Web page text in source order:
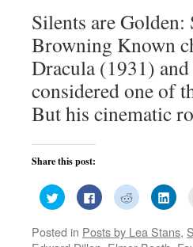
Silents are
Browning Known
Dracula (1931)
considered one of
But his cinematic
Share this post:
Click
to
share
Twitter
(Opens
Click
to
share
Facebook
(Opens
Click
to
share
Reddit
(Opens
Click
to
Posted in Posts by Lea Stans,